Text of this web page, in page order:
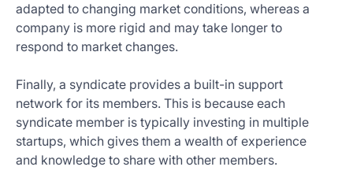
adapted to changing market conditions, whereas a
company is more rigid and may take longer to
respond to market changes.
Finally, a syndicate provides a built-in support
network for its members. This is because each
syndicate member is typically investing in multiple
startups, which gives them a wealth of experience
and knowledge to share with other members.